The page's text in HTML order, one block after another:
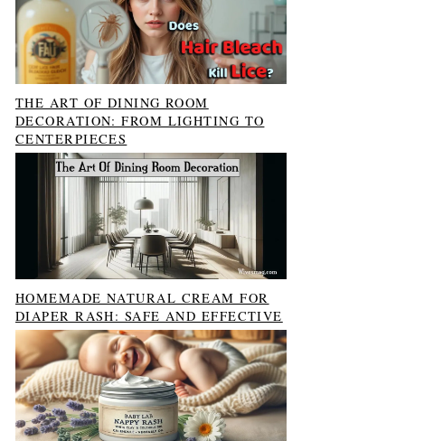
THE ART OF DINING ROOM
DECORATION: FROM LIGHTING TO
CENTERPIECES
HOMEMADE NATURAL CREAM FOR
DIAPER RASH: SAFE AND EFFECTIVE